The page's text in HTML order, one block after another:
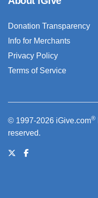
Donation Transparency
Info for Merchants
Privacy Policy
Terms of Service
© 1997-2026 iGive.com®
reserved.